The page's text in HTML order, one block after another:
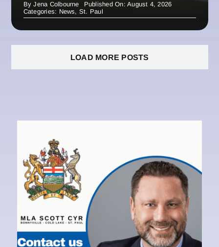
ByJena Colbourne
Published On: August 4, 2026
Categories: News, St. Paul
LOAD MORE POSTS